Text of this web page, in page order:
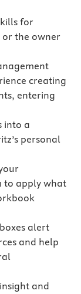
for
or the owner
creating
entering
into a
personal
to apply what
alert
and help
and